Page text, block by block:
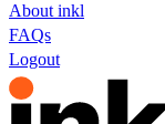
About inkl
FAQs
Logout